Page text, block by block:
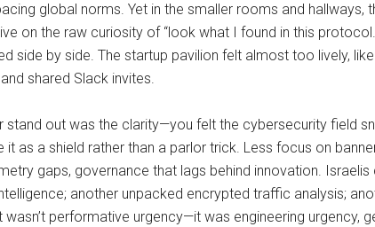
global norms. Yet in the smaller rooms and
on the raw curiosity of “look what I found in this
side by side. The startup pavilion felt almost too lively,
shared Slack invites.
stand out was the clarity—you felt the cybersecurity field
it as a shield rather than a parlor trick. Less focus on
gaps, governance that lags behind innovation.
another unpacked encrypted traffic analysis;
performative urgency—it was engineering urgency,